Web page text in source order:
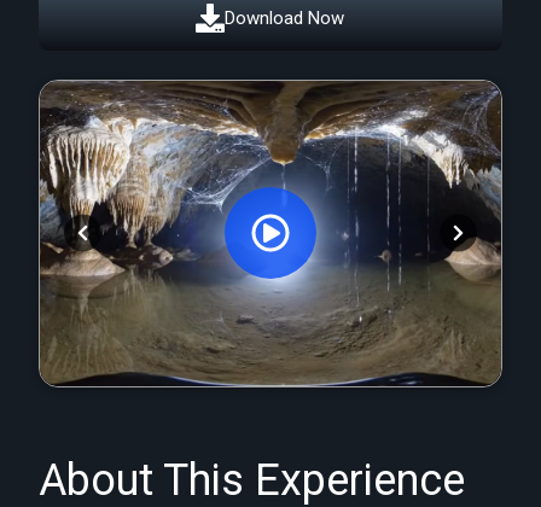
Download Now
Orginal Uploaded Video
About This Experience